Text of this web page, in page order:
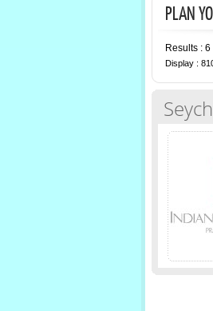
PLAN
Results :
Display :